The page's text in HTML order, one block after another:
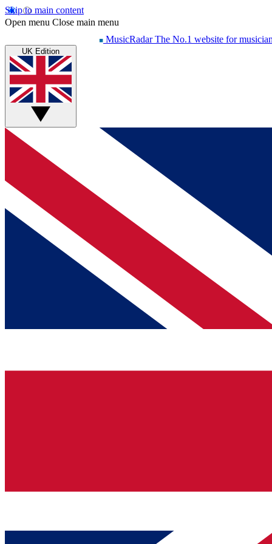
Skip to main content
Open menu Close main menu
MusicRadar The No.1 website for
UK Edition